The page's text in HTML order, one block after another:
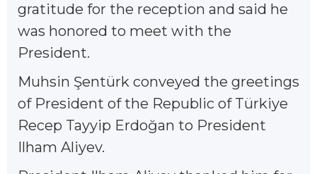
gratitude for the reception and said he
was honored to meet with the
President.
Muhsin Şentürk conveyed the greetings
of President of the Republic of Türkiye
Recep Tayyip Erdoğan to President
Ilham Aliyev.